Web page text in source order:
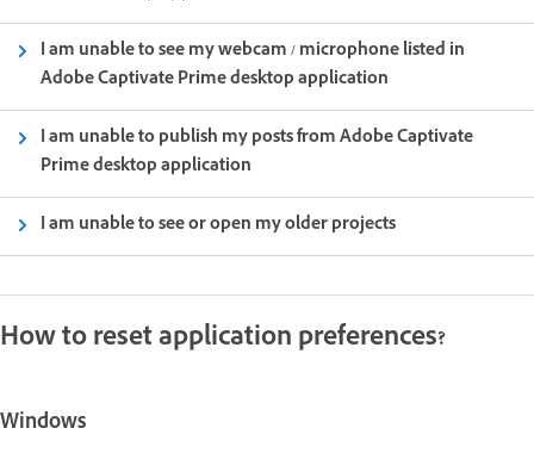
I am unable to see my webcam / microphone listed in
Adobe Captivate Prime desktop application
I am unable to publish my posts from Adobe Captivate
Prime desktop application
I am unable to see or open my older projects
How to reset application preferences?
Windows